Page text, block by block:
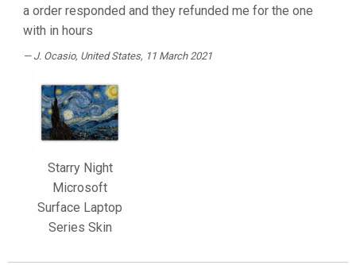
a order responded and they refunded me for the one
with in hours
J. Ocasio, United States, 11 March 2021
Starry Night
Microsoft
Surface Laptop
Series Skin